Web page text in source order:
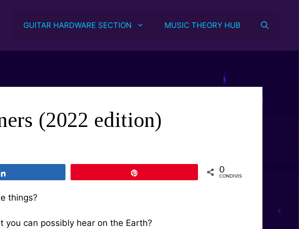
GUITAR HARDWARE SECTION MUSIC THEORY HUB
(2022 edition)
0
CONDIVISIONI
things?
can possibly hear on the Earth?